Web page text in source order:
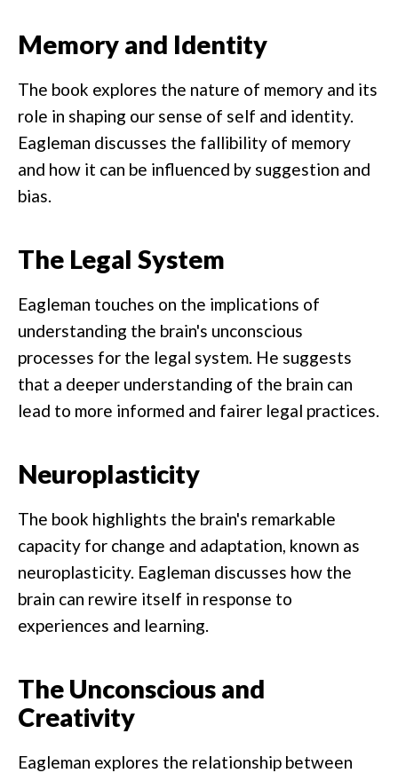
Memory and Identity
The book explores the nature of memory and its
role in shaping our sense of self and identity.
Eagleman discusses the fallibility of memory
and how it can be influenced by suggestion and
bias.
The Legal System
Eagleman touches on the implications of
understanding the brain's unconscious
processes for the legal system. He suggests
that a deeper understanding of the brain can
lead to more informed and fairer legal practices.
Neuroplasticity
The book highlights the brain's remarkable
capacity for change and adaptation, known as
neuroplasticity. Eagleman discusses how the
brain can rewire itself in response to
experiences and learning.
The Unconscious and
Creativity
Eagleman explores the relationship between